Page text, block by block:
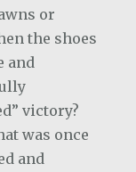
or
the shoes
and
victory?
was once
and